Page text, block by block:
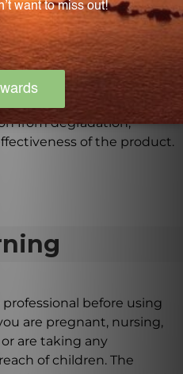
refrigerating the
the enteric coating on
tablets ensures optimal
from degradation,
of the product.
before using
are pregnant, nursing,
are taking any
of children. The